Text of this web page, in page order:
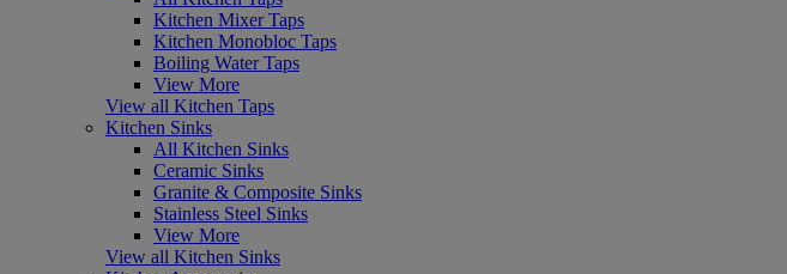
Kitchen Mixer Taps
Kitchen Monobloc Taps
Boiling Water Taps
View More
View all Kitchen Taps
Kitchen Sinks
All Kitchen Sinks
Ceramic Sinks
Granite & Composite Sinks
Stainless Steel Sinks
View More
View all Kitchen Sinks